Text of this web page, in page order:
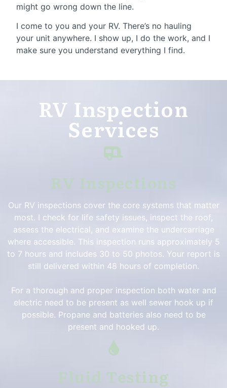
might go wrong down the line.
I come to you and your RV. There’s no hauling
your unit anywhere. I show up, I do the work, and I
make sure you understand everything I find.
RV Inspection
Services
RV Inspections
Our RV inspections cover the core systems that matter
most. I check for life safety issues, inspect the roof,
assess the electrical, and examine the undercarriage
where accessible. This inspection runs approximately 5
to 7 hours and includes 30 to 50 photos. Your report is
still delivered within 48 hours of completion.
For a thorough and proper inspection both water and
electric need to be present as well sewer hook up if
possible. Propane and batteries also need to be
present and hooked up.
Fluid Testing